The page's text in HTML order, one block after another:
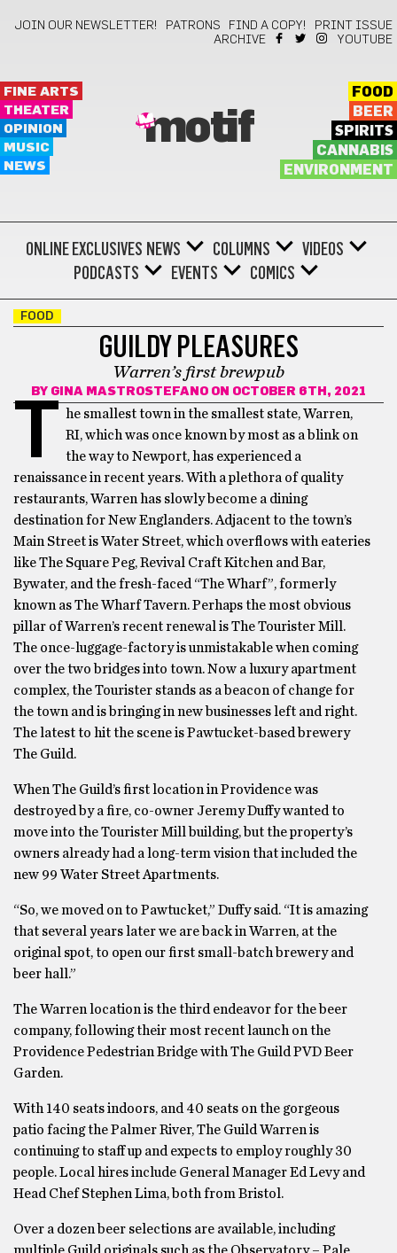
JOIN OUR NEWSLETTER! PATRONS FIND A COPY!
PRINT ISSUE
ARCHIVE
YOUTUBE
FINE ARTS
THEATER
OPINION
MUSIC
NEWS
motif
FOOD
BEER
SPIRITS
CANNABIS
ENVIRONMENT
ONLINE EXCLUSIVES NEWS COLUMNS
VIDEOS
PODCASTS
EVENTS COMICS
FOOD
GUILDY PLEASURES
Warren’s first brewpub
BY GINA MASTROSTEFANO ON OCTOBER 6TH, 2021
T
he smallest town in the smallest state, Warren,
RI, which was once known by most as a blink on
the way to Newport, has experienced a
renaissance in recent years. With a plethora of quality
restaurants, Warren has slowly become a dining
destination for New Englanders. Adjacent to the town’s
Main Street is Water Street, which overflows with eateries
like The Square Peg, Revival Craft Kitchen and Bar,
Bywater, and the fresh-faced “The Wharf”, formerly
known as The Wharf Tavern. Perhaps the most obvious
pillar of Warren’s recent renewal is The Tourister Mill.
The once-luggage-factory is unmistakable when coming
over the two bridges into town. Now a luxury apartment
complex, the Tourister stands as a beacon of change for
the town and is bringing in new businesses left and right.
The latest to hit the scene is Pawtucket-based brewery
The Guild.
When The Guild’s first location in Providence was
destroyed by a fire, co-owner Jeremy Duffy wanted to
move into the Tourister Mill building, but the property’s
owners already had a long-term vision that included the
new 99 Water Street Apartments.
“So, we moved on to Pawtucket,” Duffy said. “It is amazing
that several years later we are back in Warren, at the
original spot, to open our first small-batch brewery and
beer hall.”
The Warren location is the third endeavor for the beer
company, following their most recent launch on the
Providence Pedestrian Bridge with The Guild PVD Beer
Garden.
With 140 seats indoors, and 40 seats on the gorgeous
patio facing the Palmer River, The Guild Warren is
continuing to staff up and expects to employ roughly 30
people. Local hires include General Manager Ed Levy and
Head Chef Stephen Lima, both from Bristol.
Over a dozen beer selections are available, including